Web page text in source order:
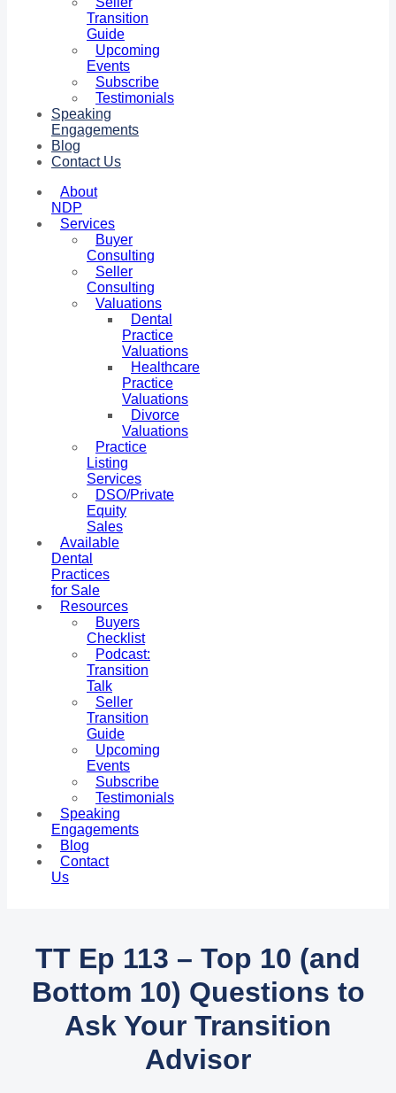
Transition
Guide
Upcoming
Events
Subscribe
Testimonials
Speaking
Engagements
Blog
Contact Us
About
NDP
Services
Buyer
Consulting
Seller
Consulting
Valuations
Dental
Practice
Valuations
Healthcare
Practice
Valuations
Divorce
Valuations
Practice
Listing
Services
DSO/Private
Equity
Sales
Available
Dental
Practices
for Sale
Resources
Buyers
Checklist
Podcast:
Transition
Talk
Seller
Transition
Guide
Upcoming
Events
Subscribe
Testimonials
Speaking
Engagements
Blog
Contact
Us
TT Ep 113 – Top 10 (and
Bottom 10) Questions to
Ask Your Transition
Advisor